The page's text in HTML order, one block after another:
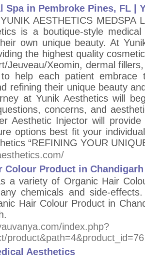
Spa in Pembroke Pines, FL |
AESTHETICS MEDSPA
is a boutique-style
own unique beauty. At
the highest quality
Jeuveau/Xeomin, dermal
help each patient embrace
refining their unique beauty
at Yunik Aesthetics will
concerns, and
Aesthetic Injector will
options best fit your
“REFINING YOUR
Colour Product in Chandigarh
a variety of Organic Hair
chemicals and side-
Hair Colour Product in
index.php?
product&path=4&product_id=76
Aesthetics